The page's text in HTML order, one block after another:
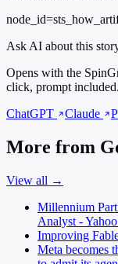
Ask AI about this
Opens with the
click, prompt included.
ChatGPT
Claude
More from
View all →
Millennium
Analyst -
Improving
Meta becomes